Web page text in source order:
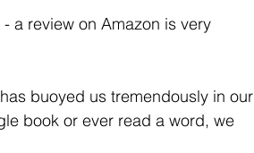
a review on Amazon is very
buoyed us tremendously in our
book or ever read a word, we